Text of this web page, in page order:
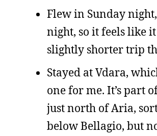
Flew in Sunday
night, so it feels like
slightly shorter trip
Stayed at Vdara,
one for me. It’s part
just north of Aria,
below Bellagio, but